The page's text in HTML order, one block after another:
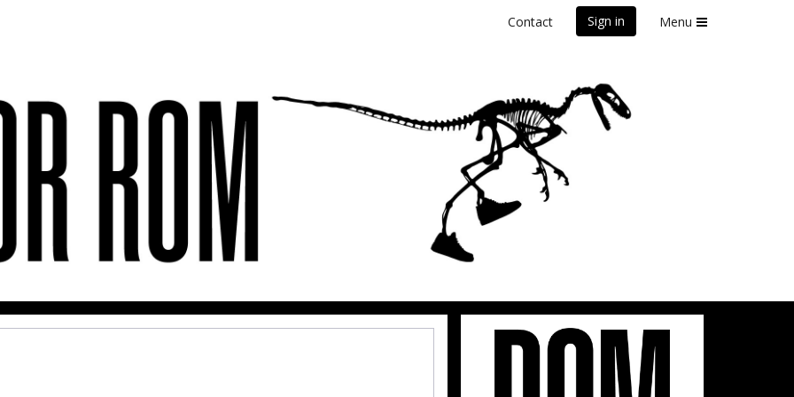
Contact Sign in Menu
Help us raise money
in 2026 TCS Toronto Waterfront Marathon